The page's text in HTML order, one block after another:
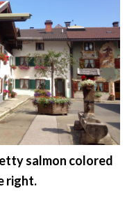
salmon colored
right.